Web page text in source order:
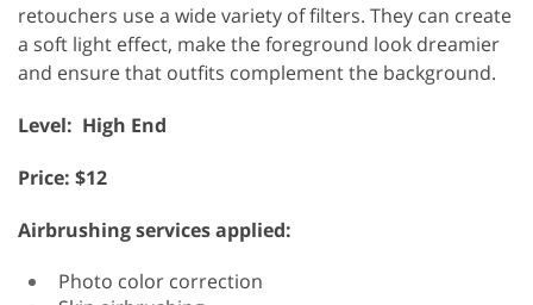
retouchers use a wide variety of filters. They can create
a soft light effect, make the foreground look dreamier
and ensure that outfits complement the background.
Level: High End
Price: $12
Airbrushing services applied:
Photo color correction